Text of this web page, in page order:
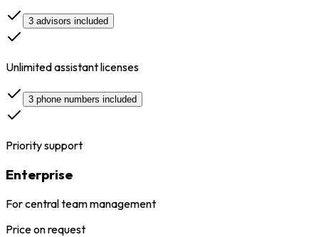
3 advisors included
Unlimited assistant licenses
3 phone numbers included
Priority support
Enterprise
For central team management
Price on request